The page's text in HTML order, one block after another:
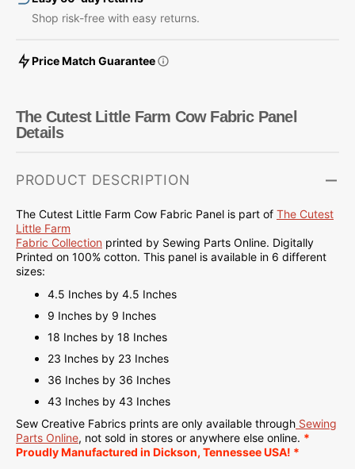
Shop risk-free with easy returns.
Price Match Guarantee
The Cutest Little Farm Cow Fabric Panel
Details
PRODUCT DESCRIPTION
The Cutest Little Farm Cow Fabric Panel is part of The Cutest
Little Farm
Fabric Collection printed by Sewing Parts Online. Digitally
Printed on 100% cotton. This panel is available in 6 different
sizes:
4.5 Inches by 4.5 Inches
9 Inches by 9 Inches
18 Inches by 18 Inches
23 Inches by 23 Inches
36 Inches by 36 Inches
43 Inches by 43 Inches
Sew Creative Fabrics prints are only available through Sewing
Parts Online, not sold in stores or anywhere else online. *
ProudlyManufactured in Dickson, Tennessee USA! *